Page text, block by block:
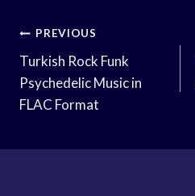
Post
Navigation
PREVIOUS
Turkish Rock Funk
Psychedelic Music in
FLAC Format